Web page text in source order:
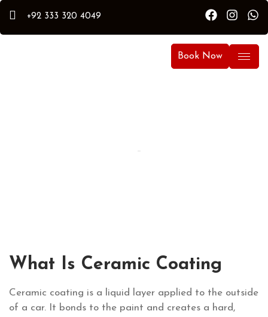
+92 333 320 4049
Book Now
What Is Ceramic Coating
Ceramic coating is a liquid layer applied to the outside
of a car. It bonds to the paint and creates a hard,